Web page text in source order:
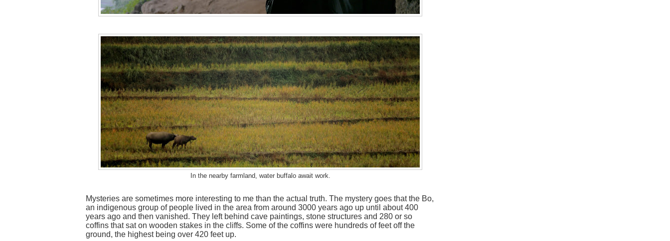
In the nearby farmland, water buffalo await work.
Mysteries are sometimes more interesting to me than the actual truth. The mystery goes that the Bo,
an indigenous group of people lived in the area from around 3000 years ago up until about 400
years ago and then vanished. They left behind cave paintings, stone structures and 280 or so
coffins that sat on wooden stakes in the cliffs. Some of the coffins were hundreds of feet off the
ground, the highest being over 420 feet up.